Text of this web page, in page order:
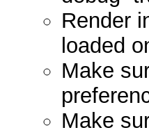
Render
loaded
Make
Make